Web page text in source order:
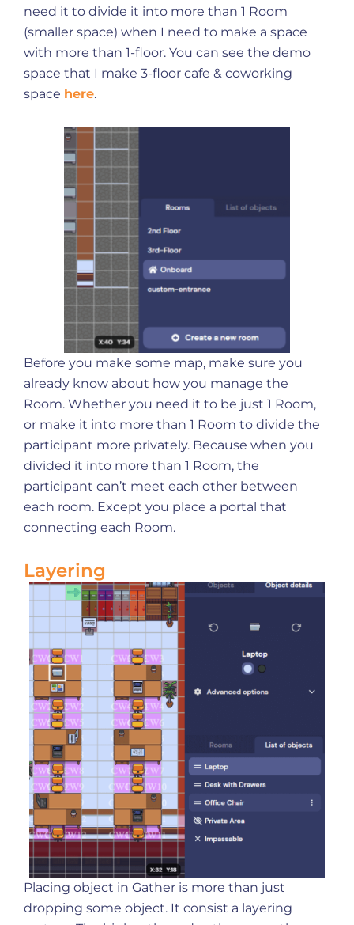
need it to divide it into more than 1 Room
(smaller space) when I need to make a space
with more than 1-floor. You can see the demo
space that I make 3-floor cafe & coworking
space here.
Before you make some map, make sure you
already know about how you manage the
Room. Whether you need it to be just 1 Room,
or make it into more than 1 Room to divide the
participant more privately. Because when you
divided it into more than 1 Room, the
participant can’t meet each other between
each room. Except you place a portal that
connecting each Room.
Layering
Placing object in Gather is more than just
dropping some object. It consist a layering